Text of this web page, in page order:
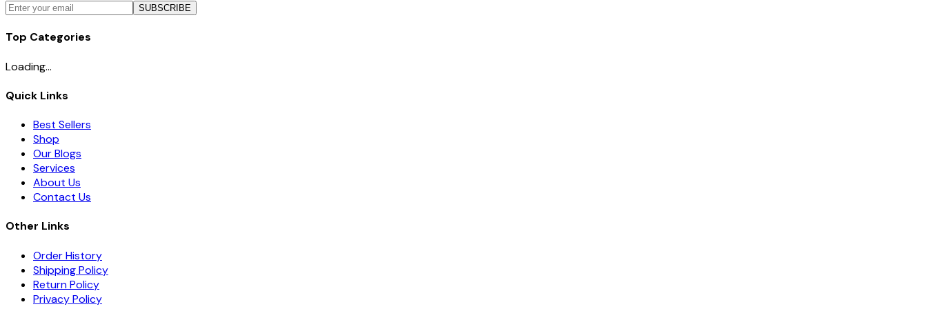
SUBSCRIBE
Top Categories
Loading...
Quick Links
Best Sellers
Shop
Our Blogs
Services
About Us
Contact Us
Other Links
Order History
Shipping Policy
Return Policy
Privacy Policy